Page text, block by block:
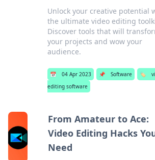
Unlock your creative potential
the ultimate video editing
Discover tools that will
your projects and wow your
audience.
📅 04 Apr 2023 📌 Software 🏷️
editing software
From Amateur to Ace:
Video Editing Hacks
Need